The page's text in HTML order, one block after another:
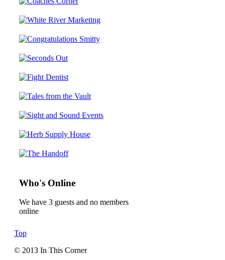
Who's Online
We have 3 guests and no members
online
Top
© 2013 In This Corner